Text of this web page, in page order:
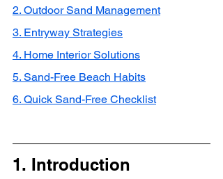
2. Outdoor Sand Management
3. Entryway Strategies
4. Home Interior Solutions
5. Sand-Free Beach Habits
6. Quick Sand-Free Checklist
1. Introduction